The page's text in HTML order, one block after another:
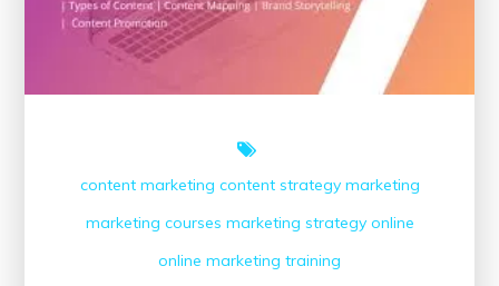
content marketing content strategy marketing
marketing courses marketing strategy online
online marketing training